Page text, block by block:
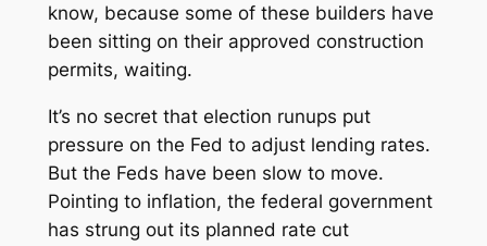
know, because some of these builders have
been sitting on their approved construction
permits, waiting.
It’s no secret that election runups put
pressure on the Fed to adjust lending rates.
But the Feds have been slow to move.
Pointing to inflation, the federal government
has strung out its planned rate cut